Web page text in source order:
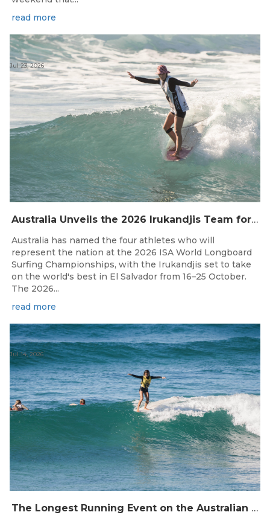
read more
Australia Unveils the 2026 Irukandjis Team for ISA World Longboard Championships!
Jul 23, 2026
Australia has named the four athletes who will
represent the nation at the 2026 ISA World Longboard
Surfing Championships, with the Irukandjis set to take
on the world's best in El Salvador from 16–25 October.
The 2026...
read more
The Longest Running Event on the Australian Surfing Calendar Returns!
Jul 14, 2026